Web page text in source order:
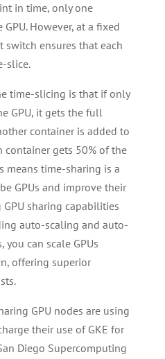
in time, only one
However, at a fixed
ensures that each
slice.
time-slicing is that if only
GPU, it gets the full
container is added to
container gets 50% of the
means time-sharing is a
GPUs and improve their
sharing capabilities
auto-scaling and auto-
can scale GPUs
offering superior
GPU nodes are using
their use of GKE for
Diego Supercomputing